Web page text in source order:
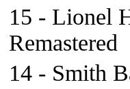
15 - Lionel
Remastered
14 - Smith